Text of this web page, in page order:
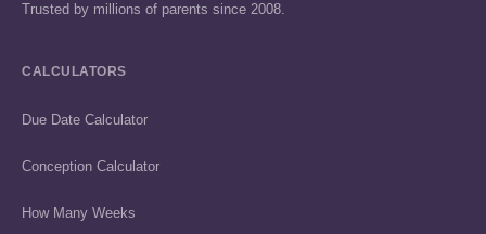
Trusted by millions of parents since 2008.
CALCULATORS
Due Date Calculator
Conception Calculator
How Many Weeks